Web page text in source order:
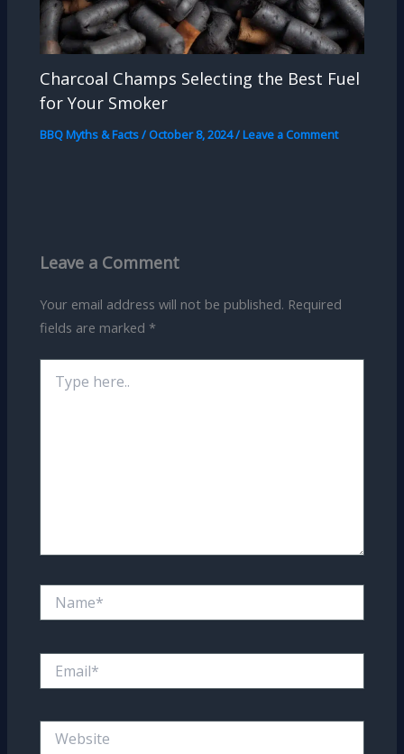
Charcoal Champs Selecting the Best Fuel
for Your Smoker
BBQ Myths & Facts/ October 8, 2024/Leave a Comment
Leave a Comment
Your email address will not be published. Required
fields are marked *
here..